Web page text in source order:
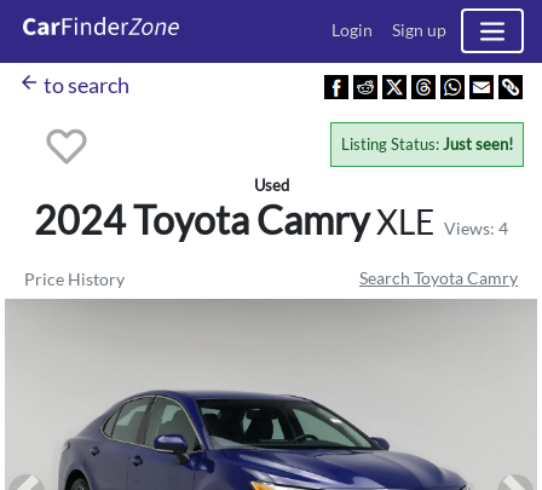
Login Sign up
arrow_back to search
Used
2024 ToyotaCamryXLE Views: 4
Listing Status:Just seen!
Price History Search Toyota Camry